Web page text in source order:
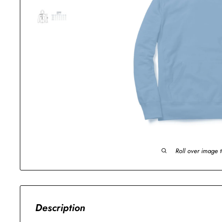
Roll over image
Description